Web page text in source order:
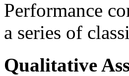
Performance
a series of
Qualitative